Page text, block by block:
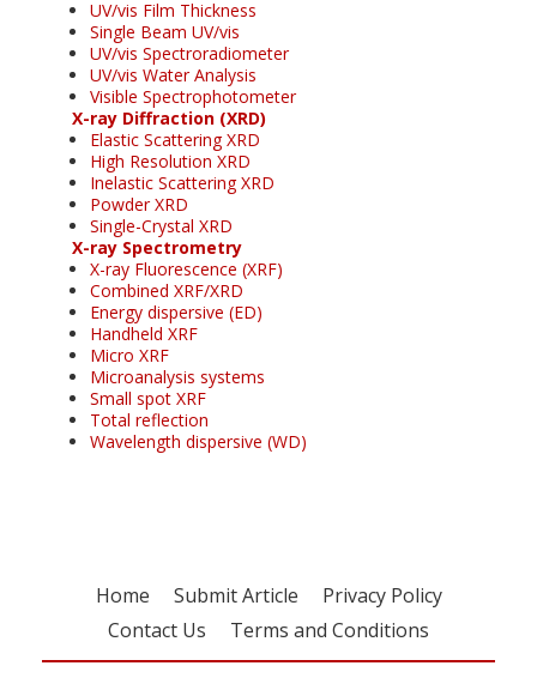
UV/vis Film Thickness
Single Beam UV/vis
UV/vis Spectroradiometer
UV/vis Water Analysis
Visible Spectrophotometer
X-ray Diffraction (XRD)
Elastic Scattering XRD
High Resolution XRD
Inelastic Scattering XRD
Powder XRD
Single-Crystal XRD
X-ray Spectrometry
X-ray Fluorescence (XRF)
Combined XRF/XRD
Energy dispersive (ED)
Handheld XRF
Micro XRF
Microanalysis systems
Small spot XRF
Total reflection
Wavelength dispersive (WD)
Home Submit Article
Privacy Policy
Contact Us
Terms and Conditions